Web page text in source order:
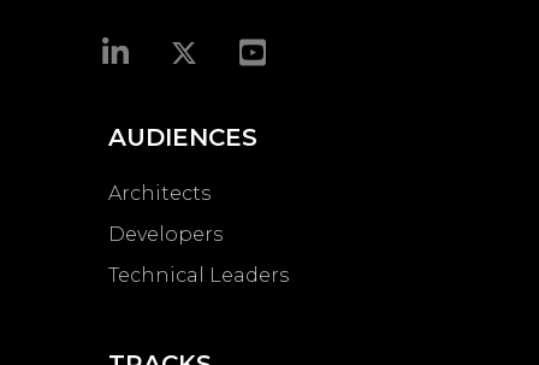
AUDIENCES
Architects
Developers
Technical Leaders